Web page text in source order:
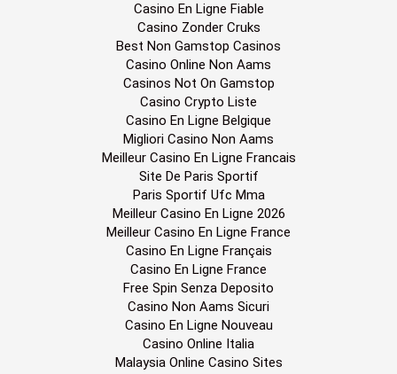
Casino En Ligne Fiable
Casino Zonder Cruks
Best Non Gamstop Casinos
Casino Online Non Aams
Casinos Not On Gamstop
Casino Crypto Liste
Casino En Ligne Belgique
Migliori Casino Non Aams
Meilleur Casino En Ligne Francais
Site De Paris Sportif
Paris Sportif Ufc Mma
Meilleur Casino En Ligne 2026
Meilleur Casino En Ligne France
Casino En Ligne Français
Casino En Ligne France
Free Spin Senza Deposito
Casino Non Aams Sicuri
Casino En Ligne Nouveau
Casino Online Italia
Malaysia Online Casino Sites